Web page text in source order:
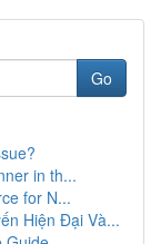
Go
in th...
for N...
Hiện Đại Và...